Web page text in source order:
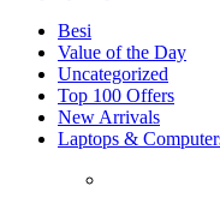
Besi
Value of the Day
Uncategorized
Top 100 Offers
New Arrivals
Laptops &